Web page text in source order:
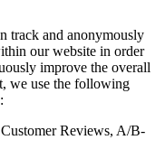
track and anonymously
our website in order
improve the overall
we use the following
Reviews, A/B-